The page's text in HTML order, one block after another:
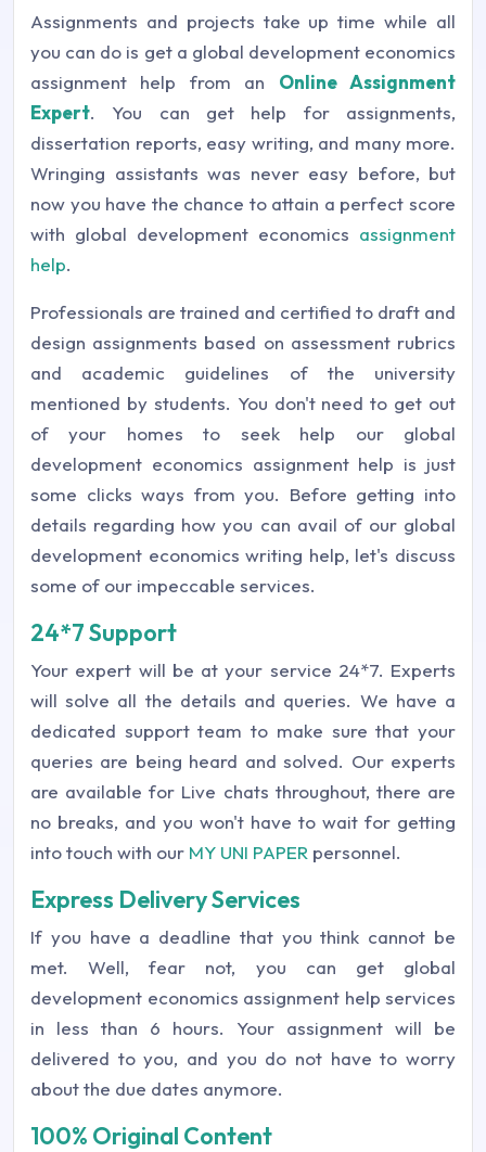
Assignments and projects take up time while all
you can do is get a global development economics
assignment help from an Online Assignment
Expert. You can get help for assignments,
dissertation reports, easy writing, and many more.
Wringing assistants was never easy before, but
now you have the chance to attain a perfect score
with global development economics assignment
help.
Professionals are trained and certified to draft and
design assignments based on assessment rubrics
and academic guidelines of the university
mentioned by students. You don't need to get out
of your homes to seek help our global
development economics assignment help is just
some clicks ways from you. Before getting into
details regarding how you can avail of our global
development economics writing help, let's discuss
some of our impeccable services.
24*7 Support
Your expert will be at your service 24*7. Experts
will solve all the details and queries. We have a
dedicated support team to make sure that your
queries are being heard and solved. Our experts
are available for Live chats throughout, there are
no breaks, and you won't have to wait for getting
into touch with our MY UNI PAPER personnel.
Express Delivery Services
If you have a deadline that you think cannot be
met. Well, fear not, you can get global
development economics assignment help services
in less than 6 hours. Your assignment will be
delivered to you, and you do not have to worry
about the due dates anymore.
100% Original Content